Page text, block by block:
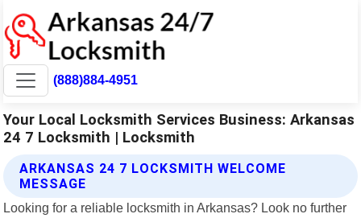
(888)884-4951
Your Local Locksmith Services Business: Arkansas
24 7 Locksmith | Locksmith
ARKANSAS 24 7 LOCKSMITH WELCOME
MESSAGE
Looking for a reliable locksmith in Arkansas? Look no further